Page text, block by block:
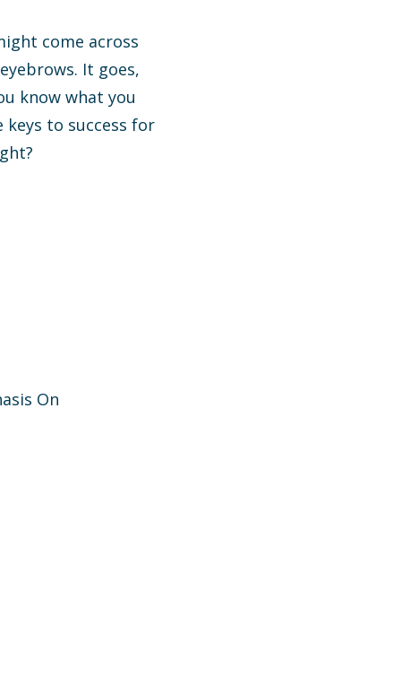
come across
It goes,
know what you
keys to success for
On